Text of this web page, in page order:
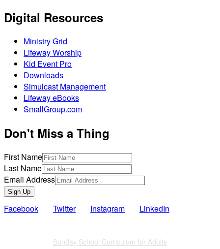
Digital Resources
Ministry Grid
Lifeway Worship
Kid Event Pro
Downloads
Simulcast Management
Lifeway eBooks
SmallGroup.com
Don't Miss a Thing
First Name
Last Name
Email Address
Sign Up
Facebook Twitter Instagram LinkedIn
Sunday School Curriculum for Adults